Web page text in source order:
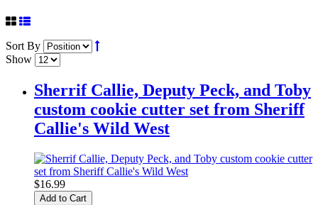
Sort By
Show
Sherrif Callie, Deputy Peck, and Toby
custom cookie cutter set from Sheriff
Callie's Wild West
$16.99
Add to Cart